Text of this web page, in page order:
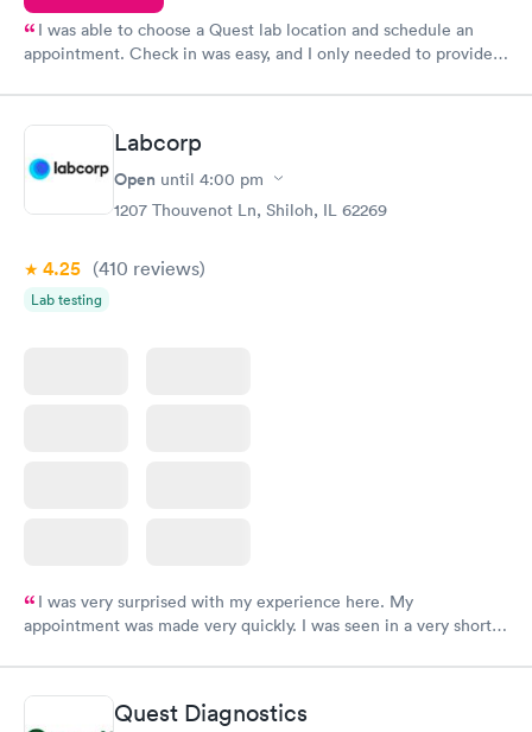
I was able to choose a Quest lab location and schedule an
appointment. Check in was easy, and I only needed to provide
system. They were already aware that my labs were paid for
prior to the appointment. I had my labs done on a Wednesday,
and I received my results by Saturday. Great experience.
Labcorp
Open until 4:00 pm
1207 Thouvenot Ln, Shiloh, IL 62269
4.25 (410 reviews)
Lab testing
I was very surprised with my experience here. My
appointment was made very quickly. I was seen in a very short
manner. I was able to speak with a doctor soon after and was
taking care of. I was very satisfied with the experience I had
here. I definitely recommend using them for any issues you
Quest Diagnostics